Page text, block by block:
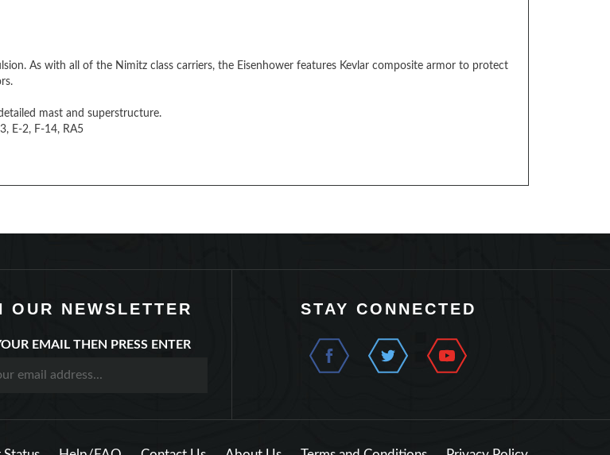
As with all of the Nimitz class carriers, the Eisenhower features Kevlar composite armor to protect
mast and superstructure.
E-2, F-14, RA5
OUR NEWSLETTER
EMAIL THEN PRESS ENTER
STAY CONNECTED